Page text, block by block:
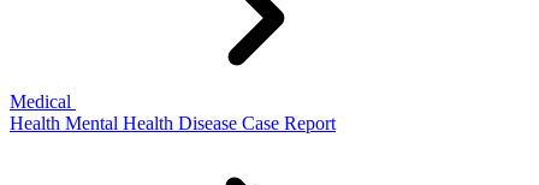
Medical
Health Mental Health Disease Case Report